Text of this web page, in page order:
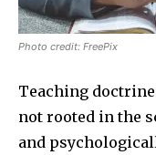
Photo credit: FreePix
Teaching
not rooted in the
and